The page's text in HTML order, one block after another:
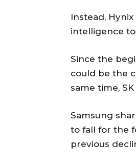
Instead,
intelligence
Since the
could be the
same time,
Samsung
to fall for the
previous